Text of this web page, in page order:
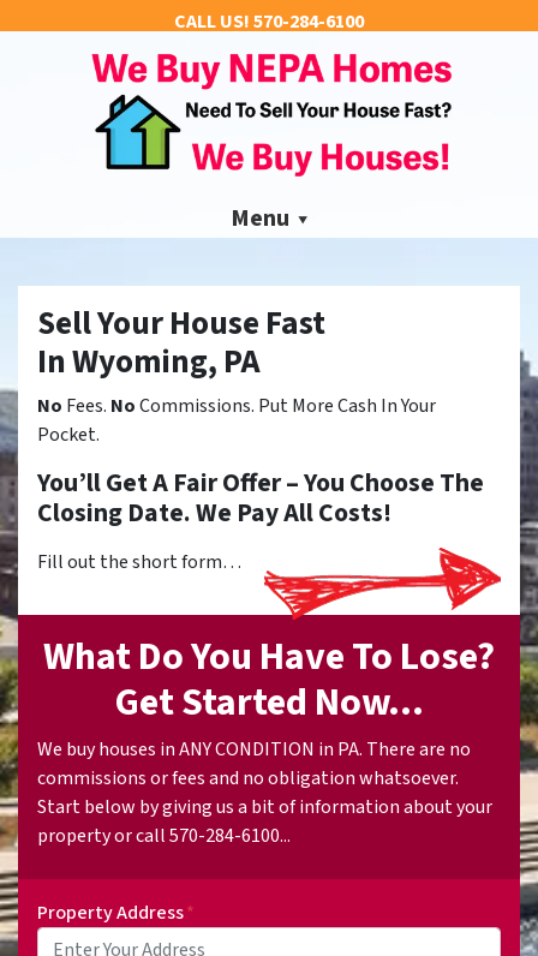
CALL US!570-284-6100
Menu
Sell Your House Fast
In Wyoming, PA
No Fees. NoCommissions. Put More Cash In Your
Pocket.
You’ll Get A Fair Offer – You Choose The
Closing Date. We Pay All Costs!
Fill out the short form…
What Do You Have To Lose?
Get Started Now...
We buy houses in ANY CONDITION in PA. There are no
commissions or fees and no obligation whatsoever.
Start below by giving us a bit of information about your
property or call 570-284-6100...
Property Address*